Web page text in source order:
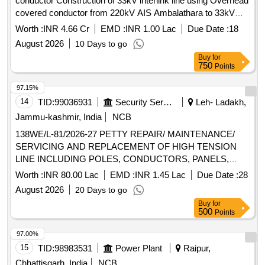
date of delivery ] [Quantity Tolerance (+/-): 5 %age , Item
Category : Normal , Total PO value variation Permitt ed: Max
8 lacs ] ]
covered conductor from 220kV AIS Ambalathara to 33kV
AIS Belur to provide reliable supply to both 33kV Belur
Rajapuram substations using Covered Conductor 120
Sqmm
Worth :INR 4.66 Cr EMD :INR 1.00 Lac Due Date :18
August 2026
10 Days to go
Buy for
750 Points
14 TID:99036931 Security Services
Leh- Ladakh,
Jammu-kashmir, India
NCB
138WE/L-81/2026-27 PETTY REPAIR/ MAINTENANCE/
SERVICING AND REPLACEMENT OF HIGH TENSION
LINE INCLUDING POLES, CONDUCTORS, PANELS,
MCBs, MCCBs AND OTHER ALLIED WORKS AT
SECTOR D UNDER AGE E/M-I OF GE 865 EWS
Worth :INR 80.00 Lac EMD :INR 1.45 Lac Due Date :28
August 2026
20 Days to go
97.15%
Buy for
500 Points
15 TID:98983531 Power Plant
Raipur,
97.00%